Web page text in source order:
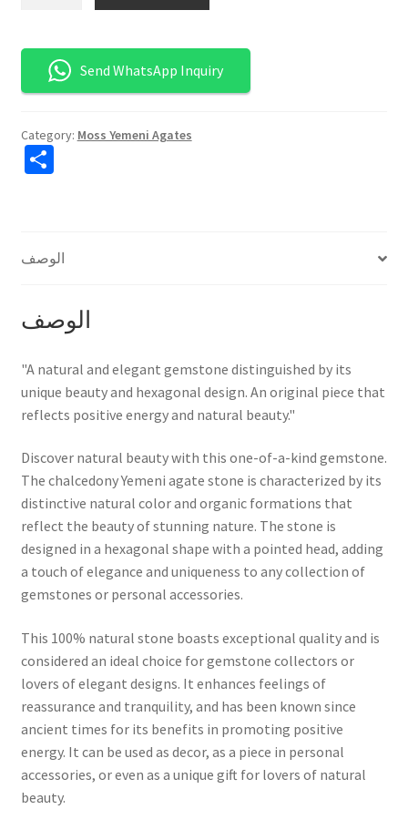
يماني
طحلبي
طبيعي
تصميم
سداسي
Send WhatsApp Inquiry
Category: Moss Yemeni Agates
S
e
الوصف
الوصف
"A natural and elegant gemstone distinguished by its
unique beauty and hexagonal design. An original piece that
reflects positive energy and natural beauty."
Discover natural beauty with this one-of-a-kind gemstone.
The chalcedony Yemeni agate stone is characterized by its
distinctive natural color and organic formations that
reflect the beauty of stunning nature. The stone is
designed in a hexagonal shape with a pointed head, adding
a touch of elegance and uniqueness to any collection of
gemstones or personal accessories.
This 100% natural stone boasts exceptional quality and is
considered an ideal choice for gemstone collectors or
lovers of elegant designs. It enhances feelings of
reassurance and tranquility, and has been known since
ancient times for its benefits in promoting positive
energy. It can be used as decor, as a piece in personal
accessories, or even as a unique gift for lovers of natural
beauty.